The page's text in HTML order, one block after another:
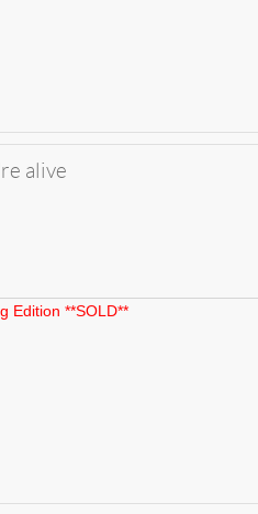
alive
Edition **SOLD**